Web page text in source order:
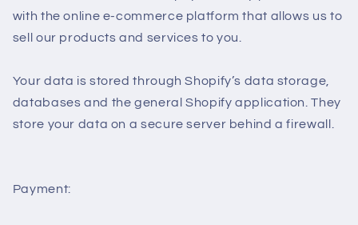
with the online e-commerce platform that allows us to
sell our products and services to you.
Your data is stored through Shopify’s data storage,
databases and the general Shopify application. They
store your data on a secure server behind a firewall.
Payment: